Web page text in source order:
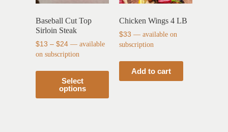
Baseball Cut Top
Sirloin Steak
$13 – $24 — available
on subscription
Select
options
Chicken Wings 4 LB
$33 — available on
subscription
Add to cart